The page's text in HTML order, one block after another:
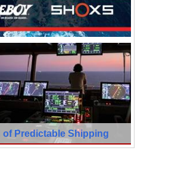
of Predictable Shipping